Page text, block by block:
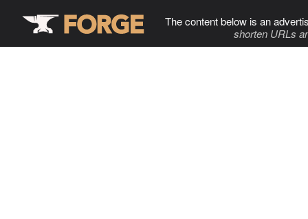
The content below is an
shorten URLs